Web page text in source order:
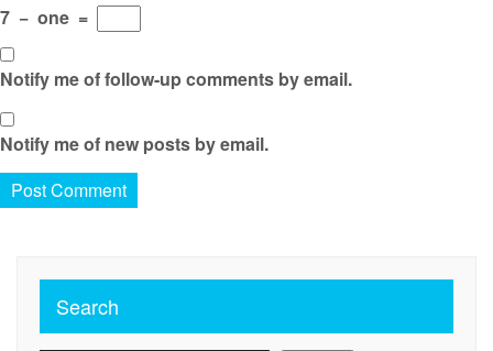
7 − one =
Notify me of follow-up comments by email.
Notify me of new posts by email.
Search